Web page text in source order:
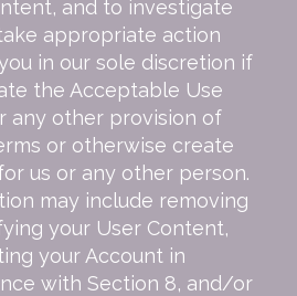
and to investigate
appropriate action
in our sole discretion if
the Acceptable Use
any other provision of
or otherwise create
us or any other person.
may include removing
your User Content,
your Account in
with Section 8, and/or